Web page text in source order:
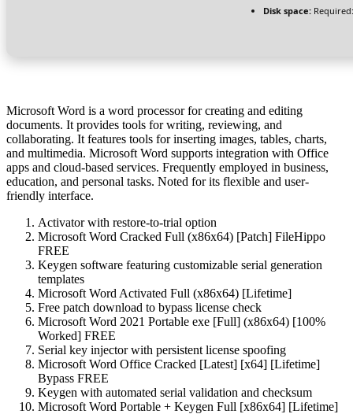
Disk space:
Microsoft Word is a word processor for creating and editing
documents. It provides tools for writing, reviewing, and
collaborating. It features tools for inserting images, tables, charts,
and multimedia. Microsoft Word supports integration with Office
apps and cloud-based services. Frequently employed in business,
education, and personal tasks. Noted for its flexible and user-
friendly interface.
Activator with restore-to-trial option
Microsoft Word Cracked Full (x86x64) [Patch] FileHippo
FREE
Keygen software featuring customizable serial generation
templates
Microsoft Word Activated Full (x86x64) [Lifetime]
Free patch download to bypass license check
Microsoft Word 2021 Portable exe [Full] (x86x64) [100%
Worked] FREE
Serial key injector with persistent license spoofing
Microsoft Word Office Cracked [Latest] [x64] [Lifetime]
Bypass FREE
Keygen with automated serial validation and checksum
Microsoft Word Portable + Keygen Full [x86x64] [Lifetime]